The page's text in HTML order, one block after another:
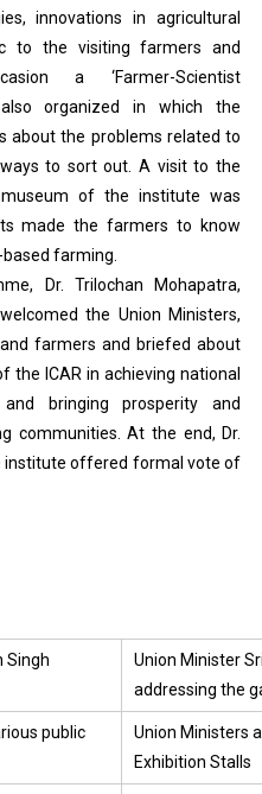
innovations in agricultural
to the visiting farmers and
a ‘Farmer-Scientist
also organized in which the
about the problems related to
to sort out. A visit to the
of the institute was
made the farmers to know
farming.
Dr. Trilochan Mohapatra,
the Union Ministers,
farmers and briefed about
the ICAR in achieving national
bringing prosperity and
communities. At the end, Dr.
institute offered formal vote of
Singh
Union Minister
addressing the
public
Union Ministers
Exhibition Stalls